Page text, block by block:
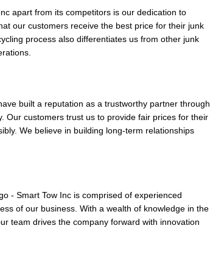
apart from its competitors is our dedication to
our customers receive the best price for their junk
process also differentiates us from other junk
built a reputation as a trustworthy partner through
Our customers trust us to provide fair prices for their
We believe in building long-term relationships
- Smart Tow Inc is comprised of experienced
of our business. With a wealth of knowledge in the
team drives the company forward with innovation